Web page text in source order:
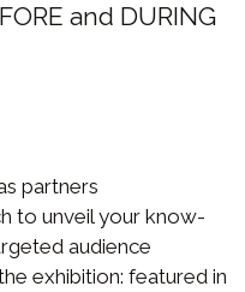
and DURING
partners
to unveil your know-
audience
exhibition: featured in